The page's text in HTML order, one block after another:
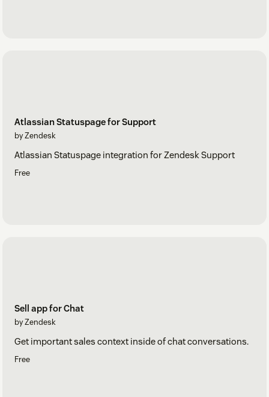
Atlassian Statuspage for Support
by Zendesk
Atlassian Statuspage integration for Zendesk Support
Free
Sell app for Chat
by Zendesk
Get important sales context inside of chat conversations.
Free